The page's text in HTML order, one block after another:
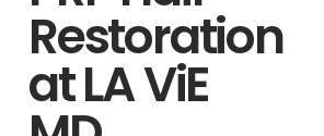
Restoration
at LA ViE